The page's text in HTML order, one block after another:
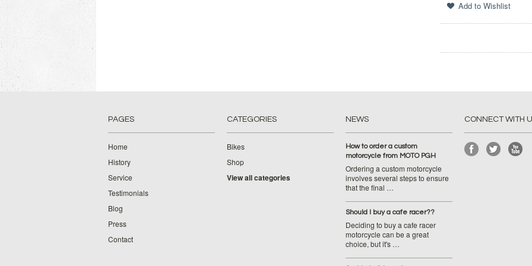
PAGES
Home
History
Service
Testimonials
Blog
Press
Contact
CATEGORIES
Bikes
Shop
View all categories
NEWS
How to order a custom
motorcycle from MOTO PGH
Ordering a custom motorcycle
involves several steps to ensure
that the final …
Should I buy a cafe racer??
Deciding to buy a cafe racer
motorcycle can be a great
choice, but it's …
CONNECT WITH